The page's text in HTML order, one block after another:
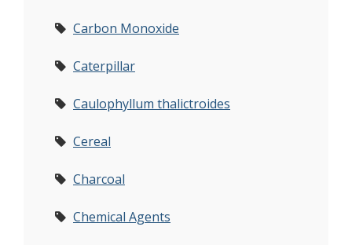
Carbon Monoxide
Caterpillar
Caulophyllum thalictroides
Cereal
Charcoal
Chemical Agents